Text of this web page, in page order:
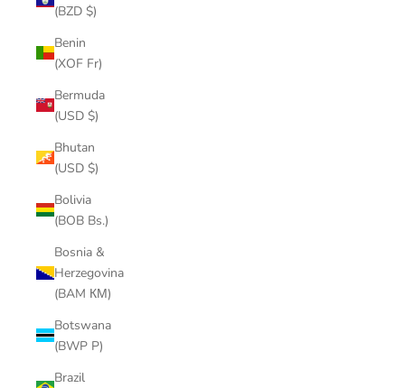
(BZD $)
Benin
(XOF Fr)
Bermuda
(USD $)
Bhutan
(USD $)
Bolivia
(BOB Bs.)
Bosnia &
Herzegovina
(BAM КМ)
Botswana
(BWP P)
Brazil